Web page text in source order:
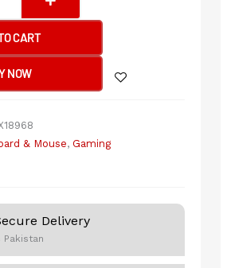
CART
NOW
& Mouse, Gaming
Delivery